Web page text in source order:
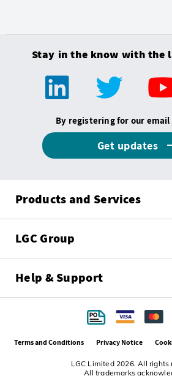
Stay in the know with the
By registering for our
Get updates
Products and Services
LGC Group
Help & Support
LGC Limited 2026. All rights
All trademarks
Terms and Conditions Privacy Notice